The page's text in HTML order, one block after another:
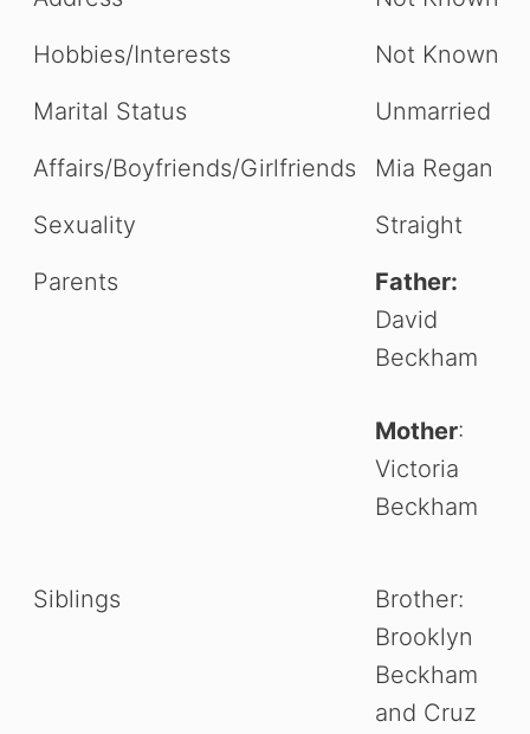
Hobbies/Interests
Not Known
Marital Status
Unmarried
Affairs/Boyfriends/Girlfriends
Mia Regan
Sexuality
Straight
Parents
Father:
David
Beckham
Mother:
Victoria
Beckham
Siblings
Brother:
Brooklyn
Beckham
and Cruz